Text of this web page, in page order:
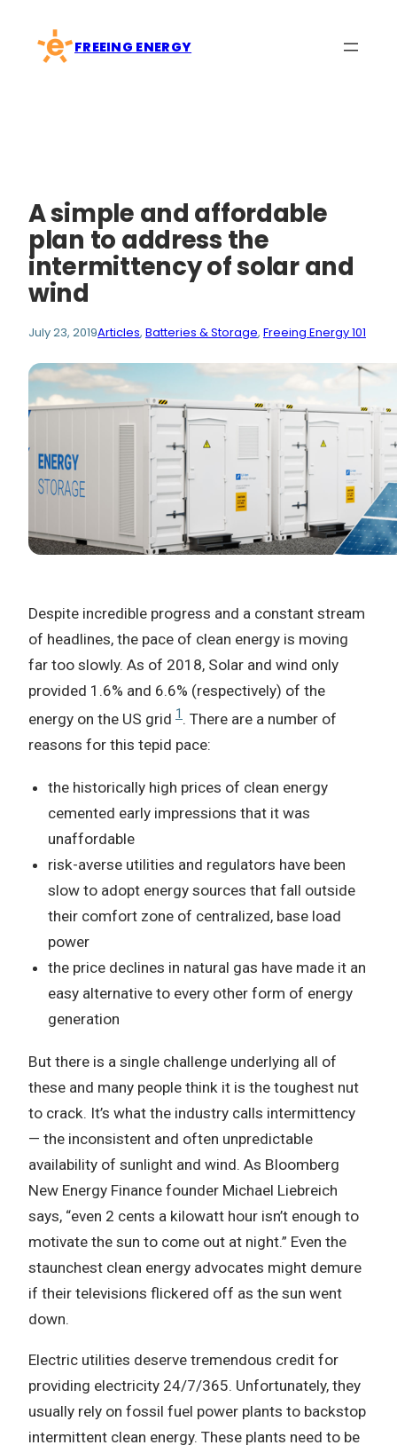
content
FREEING ENERGY
A simple and affordable
plan to address the
intermittency of solar and
wind
July 23, 2019Articles, Batteries & Storage, Freeing Energy 101
Despite incredible progress and a constant stream
of headlines, the pace of clean energy is moving
far too slowly. As of 2018, Solar and wind only
provided 1.6% and 6.6% (respectively) of the
energy on the US grid 1 . There are a number of
reasons for this tepid pace:
the historically high prices of clean energy
cemented early impressions that it was
unaffordable
risk-averse utilities and regulators have been
slow to adopt energy sources that fall outside
their comfort zone of centralized, base load
power
the price declines in natural gas have made it an
easy alternative to every other form of energy
generation
But there is a single challenge underlying all of
these and many people think it is the toughest nut
to crack. It’s what the industry calls intermittency
— the inconsistent and often unpredictable
availability of sunlight and wind. As Bloomberg
New Energy Finance founder Michael Liebreich
says, “even 2 cents a kilowatt hour isn’t enough to
motivate the sun to come out at night.” Even the
staunchest clean energy advocates might demure
if their televisions flickered off as the sun went
down.
Electric utilities deserve tremendous credit for
providing electricity 24/7/365. Unfortunately, they
usually rely on fossil fuel power plants to backstop
intermittent clean energy. These plants need to be